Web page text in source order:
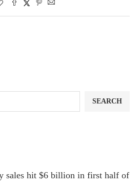
SEARCH
sales hit $6 billion in first half of